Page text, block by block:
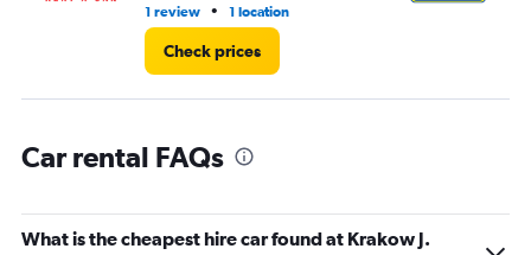
1 review • 1 location
Check prices
Car rental FAQs
What is the cheapest hire car found at Krakow J.